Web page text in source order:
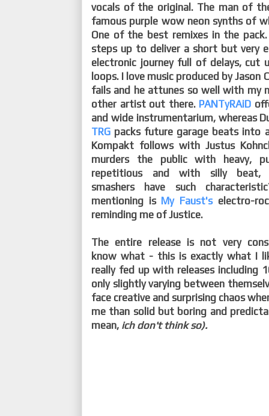
vocals of the original. The man of
famous purple wow neon synths of
One of the best remixes in the
steps up to deliver a short but very
electronic journey full of delays, cut
loops. I love music produced by Jason
fails and he attunes so well with my
other artist out there. PANTyRAiD
and wide instrumentarium, whereas
TRG packs future garage beats into
Kompakt follows with Justus
murders the public with heavy,
repetitious and with silly
smashers have such
mentioning is My Faust'selectro-
reminding me of Justice.
The entire release is not very
know what - this is exactly what I
really fed up with releases including
only slightly varying between
face creative and surprising chaos
me than solid but boring and
mean, ich don't think so).